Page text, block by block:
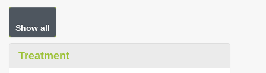
Show all
Treatment